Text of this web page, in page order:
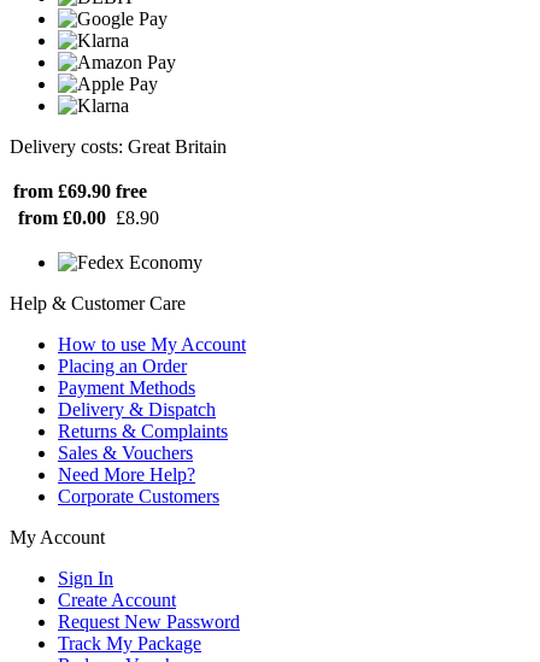
Delivery costs: Great Britain
from £69.90 free
from £0.00 £8.90
Help & Customer Care
How to use My Account
Placing an Order
Payment Methods
Delivery & Dispatch
Returns & Complaints
Sales & Vouchers
Need More Help?
Corporate Customers
My Account
Sign In
Create Account
Request New Password
Track My Package